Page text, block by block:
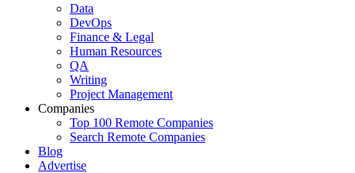
Data
DevOps
Finance & Legal
Human Resources
QA
Writing
Project Management
Companies
Top 100 Remote Companies
Search Remote Companies
Blog
Advertise